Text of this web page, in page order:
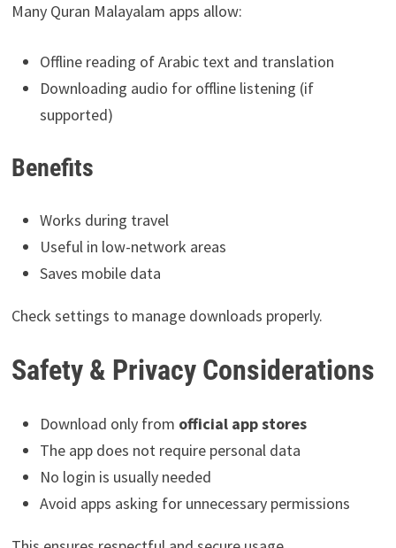
Many Quran Malayalam apps allow:
Offline reading of Arabic text and translation
Downloading audio for offline listening (if
supported)
Benefits
Works during travel
Useful in low-network areas
Saves mobile data
Check settings to manage downloads properly.
Safety & Privacy Considerations
Download only from official app stores
The app does not require personal data
No login is usually needed
Avoid apps asking for unnecessary permissions